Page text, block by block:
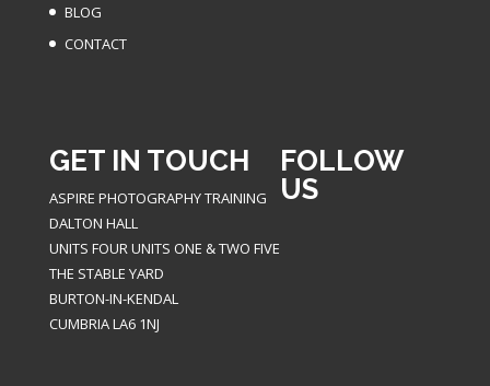
BLOG
CONTACT
GET IN TOUCH
ASPIRE PHOTOGRAPHY TRAINING
DALTON HALL
UNITS FOUR UNITS ONE & TWO FIVE
THE STABLE YARD
BURTON-IN-KENDAL
CUMBRIA LA6 1NJ
FOLLOW
US